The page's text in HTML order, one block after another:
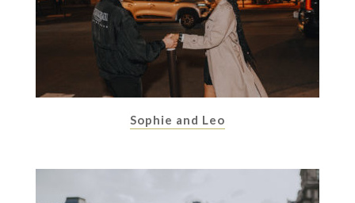
Sophie and Leo